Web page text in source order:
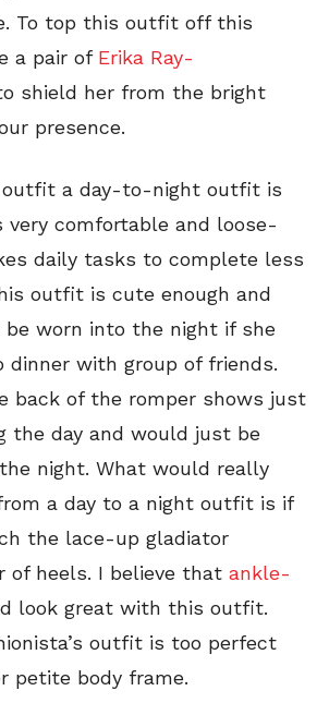
To top this outfit off this
a pair ofErika Ray-
shield her from the bright
presence.
outfit a day-to-night outfit is
comfortable and loose-
daily tasks to complete less
outfit is cute enough and
be worn into the night if she
dinner with group of friends.
back of the romper shows just
the day and would just be
night. What would really
a day to a night outfit is if
the lace-up gladiator
of heels. I believe that ankle-
look great with this outfit.
outfit is too perfect
petite body frame.